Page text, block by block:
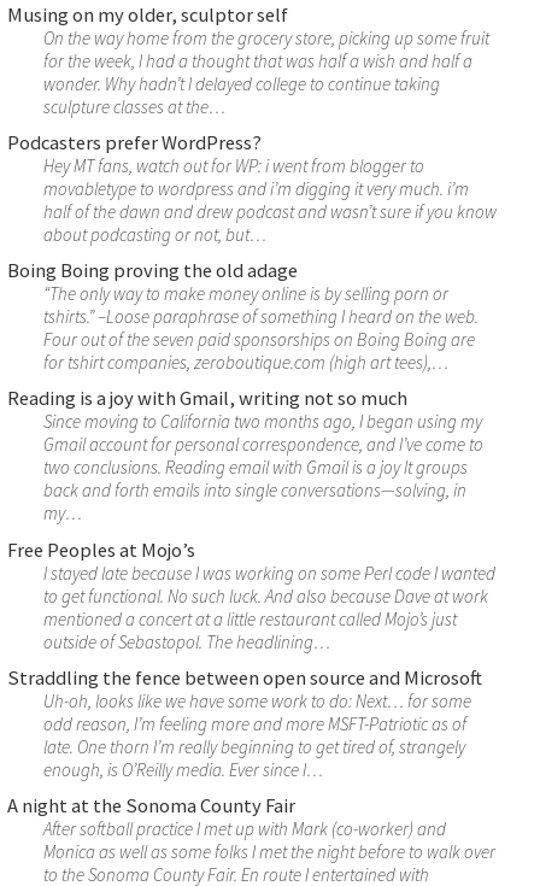
Musing on my older, sculptor self
On the way home from the grocery store, picking up some fruit
for the week, I had a thought that was half a wish and half a
wonder. Why hadn’t I delayed college to continue taking
sculpture classes at the…
Podcasters prefer WordPress?
Hey MT fans, watch out for WP: i went from blogger to
movabletype to wordpress and i’m digging it very much. i’m
half of the dawn and drew podcast and wasn’t sure if you know
about podcasting or not, but…
Boing Boing proving the old adage
“The only way to make money online is by selling porn or
tshirts.” –Loose paraphrase of something I heard on the web.
Four out of the seven paid sponsorships on Boing Boing are
for tshirt companies, zeroboutique.com (high art tees),…
Reading is a joy with Gmail, writing not so much
Since moving to California two months ago, I began using my
Gmail account for personal correspondence, and I’ve come to
two conclusions. Reading email with Gmail is a joy It groups
back and forth emails into single conversations—solving, in
my…
Free Peoples at Mojo’s
I stayed late because I was working on some Perl code I wanted
to get functional. No such luck. And also because Dave at work
mentioned a concert at a little restaurant called Mojo’s just
outside of Sebastopol. The headlining…
Straddling the fence between open source and Microsoft
Uh-oh, looks like we have some work to do: Next… for some
odd reason, I’m feeling more and more MSFT-Patriotic as of
late. One thorn I’m really beginning to get tired of, strangely
enough, is O’Reilly media. Ever since I…
A night at the Sonoma County Fair
After softball practice I met up with Mark (co-worker) and
Monica as well as some folks I met the night before to walk over
to the Sonoma County Fair. En route I entertained with